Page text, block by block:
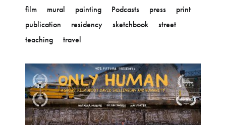
film
mural painting Podcasts press
print
publication
residency sketchbook
street
teaching
travel